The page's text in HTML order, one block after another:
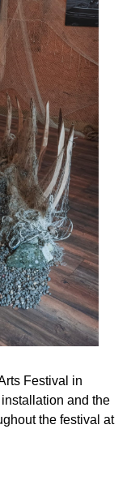
Festival in
and the
the festival at